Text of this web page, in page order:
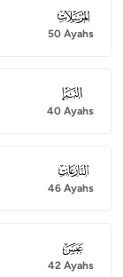
077
50 Ayahs
078
40 Ayahs
079
46 Ayahs
080
42 Ayahs